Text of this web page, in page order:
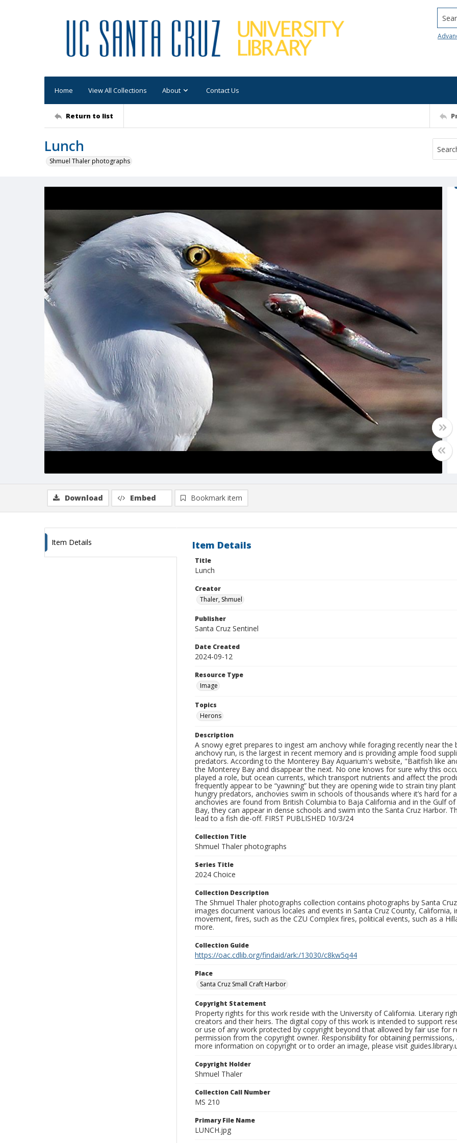
Home View All Collections About Contact Us
Return to list
Lunch
Shmuel Thaler photographs
Download Embed Bookmark item
Item Details Item Details
Title
Lunch
Creator
Thaler, Shmuel
Publisher
Santa Cruz Sentinel
Date Created
2024-09-12
Resource Type
Image
Topics
Herons
Description
A snowy egret prepares to ingest am anchovy while foraging recently near
anchovy run, is the largest in recent memory and is providing ample food
predators. According to the Monterey Bay Aquarium's website, "Baitfish like
the Monterey Bay and disappear the next. No one knows for sure why this
played a role, but ocean currents, which transport nutrients and affect the
frequently appear to be “yawning” but they are opening wide to strain tiny
hungry predators, anchovies swim in schools of thousands where it’s hard
anchovies are found from British Columbia to Baja California and in the Gulf
Bay, they can appear in dense schools and swim into the Santa Cruz Harbor.
lead to a fish die-off. FIRST PUBLISHED 10/3/24
Collection Title
Shmuel Thaler photographs
Series Title
2024 Choice
Collection Description
The Shmuel Thaler photographs collection contains photographs by Santa
images document various locales and events in Santa Cruz County,
movement, fires, such as the CZU Complex fires, political events, such as a
more.
Collection Guide
https://oac.cdlib.org/findaid/ark:/13030/c8kw5q44
Place
Santa Cruz Small Craft Harbor
Copyright Statement
Property rights for this work reside with the University of California. Literary
creators and their heirs. The digital copy of this work is intended to support
or use of any work protected by copyright beyond that allowed by fair use for
permission from the copyright owner. Responsibility for obtaining
more information on copyright or to order an image, please visit
Copyright Holder
Shmuel Thaler
Collection Call Number
MS 210
Primary File Name
LUNCH.jpg